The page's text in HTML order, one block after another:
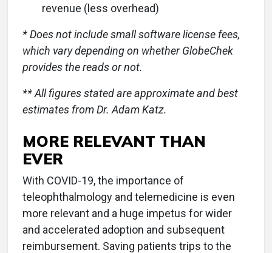
revenue (less overhead)
* Does not include small software license fees,
which vary depending on whether GlobeChek
provides the reads or not.
** All figures stated are approximate and best
estimates from Dr. Adam Katz.
MORE RELEVANT THAN
EVER
With COVID-19, the importance of
teleophthalmology and telemedicine is even
more relevant and a huge impetus for wider
and accelerated adoption and subsequent
reimbursement. Saving patients trips to the